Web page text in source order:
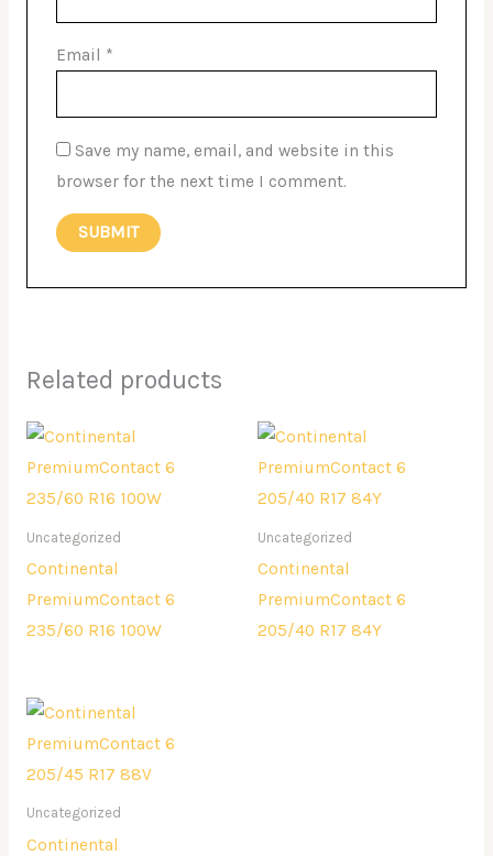
Email *
Save my name, email, and website in this
browser for the next time I comment.
Related products
Uncategorized
Continental
PremiumContact 6
235/60 R16 100W
Uncategorized
Continental
PremiumContact 6
205/40 R17 84Y
Uncategorized
Continental